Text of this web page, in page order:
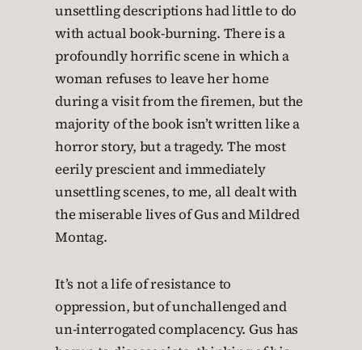
unsettling descriptions had little to do
with actual book-burning. There is a
profoundly horrific scene in which a
woman refuses to leave her home
during a visit from the firemen, but the
majority of the book isn’t written like a
horror story, but a tragedy. The most
eerily prescient and immediately
unsettling scenes, to me, all dealt with
the miserable lives of Gus and Mildred
Montag.
It’s not a life of resistance to
oppression, but of unchallenged and
un-interrogated complacency. Gus has